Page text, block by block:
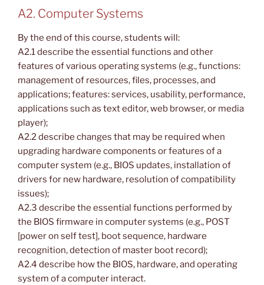
A2. Computer Systems
By the end of this course, students will:
A2.1 describe the essential functions and other
features of various operating systems (e.g., functions:
management of resources, files, processes, and
applications; features: services, usability, performance,
applications such as text editor, web browser, or media
player);
A2.2 describe changes that may be required when
upgrading hardware components or features of a
computer system (e.g., BIOS updates, installation of
drivers for new hardware, resolution of compatibility
issues);
A2.3 describe the essential functions performed by
the BIOS firmware in computer systems (e.g., POST
[power on self test], boot sequence, hardware
recognition, detection of master boot record);
A2.4 describe how the BIOS, hardware, and operating
system of a computer interact.